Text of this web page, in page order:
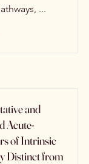
...
and
Acute-
of Intrinsic
Distinct from